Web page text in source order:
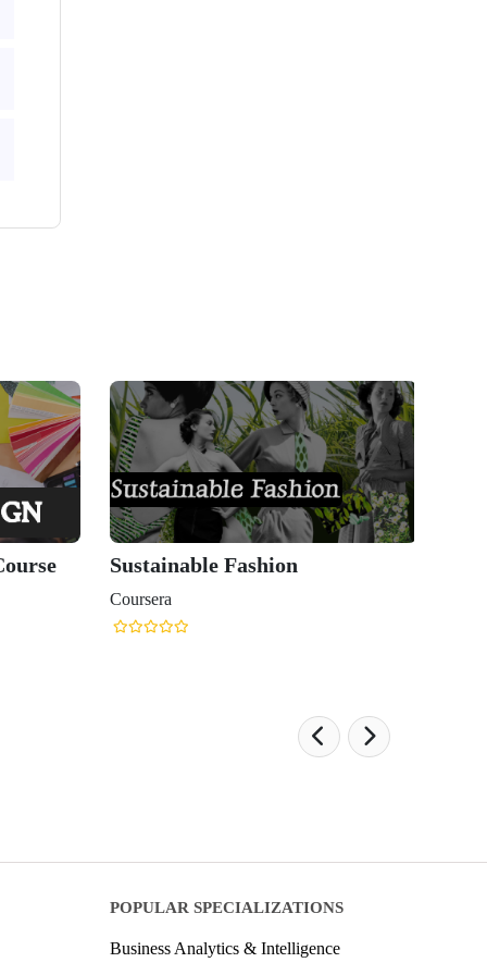
Sustainable Fashion
Coursera
POPULAR SPECIALIZATIONS
Business Analytics & Intelligence